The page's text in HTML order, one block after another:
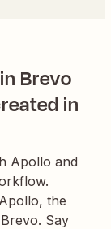
Brevo
in
Apollo and
the
Say